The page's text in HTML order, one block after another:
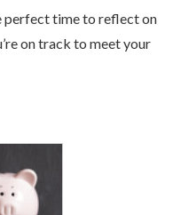
perfect time to reflect on
on track to meet your